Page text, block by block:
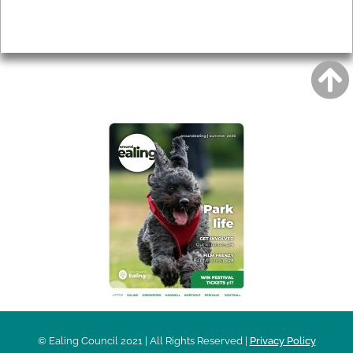
© Ealing Council 2021 | All Rights Reserved | Privacy Policy